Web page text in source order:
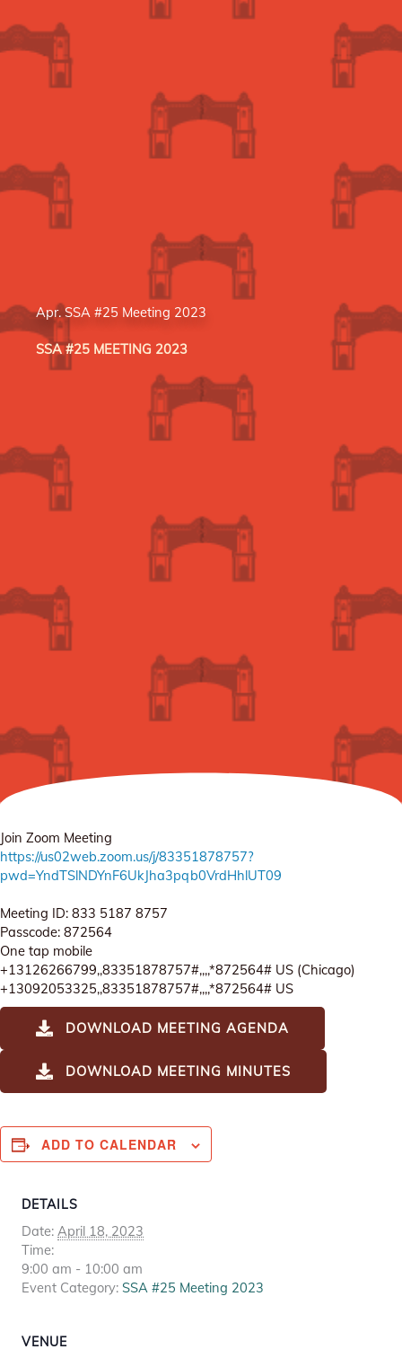
Apr. SSA #25 Meeting 2023
SSA #25 MEETING 2023
Join Zoom Meeting
https://us02web.zoom.us/j/83351878757?
pwd=YndTSlNDYnF6UkJha3pqb0VrdHhlUT09
Meeting ID: 833 5187 8757
Passcode: 872564
One tap mobile
+13126266799,,83351878757#,,,,*872564# US (Chicago)
+13092053325,,83351878757#,,,,*872564# US
DOWNLOAD MEETING AGENDA
DOWNLOAD MEETING MINUTES
ADD TO CALENDAR
DETAILS
Date: April 18, 2023
Time:
9:00 am - 10:00 am
Event Category: SSA #25 Meeting 2023
VENUE